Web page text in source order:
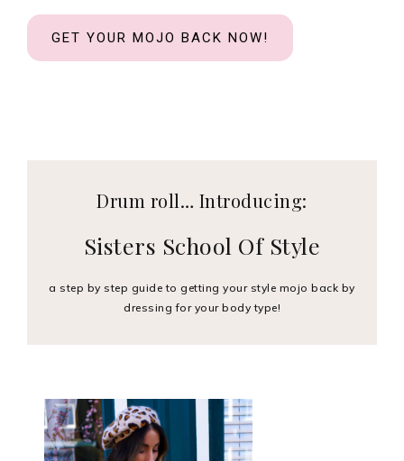
GET YOUR MOJO BACK NOW!
Drum roll… Introducing:
Sisters School Of Style
a step by step guide to getting your style mojo back by
dressing for your body type!